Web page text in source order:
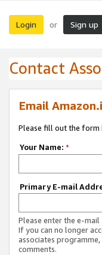
Login or Sign up
Contact
Email
Please fill out the form
Your Name: *
Primary E-mail
Please enter the e-mail
If you can no longer
associates
comments.